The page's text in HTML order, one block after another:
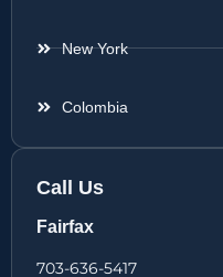
New York
Colombia
Call Us
Fairfax
703-636-5417